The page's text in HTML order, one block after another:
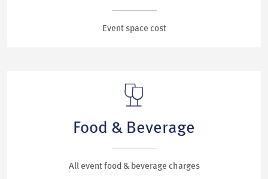
Event space cost
Food & Beverage
All event food & beverage charges